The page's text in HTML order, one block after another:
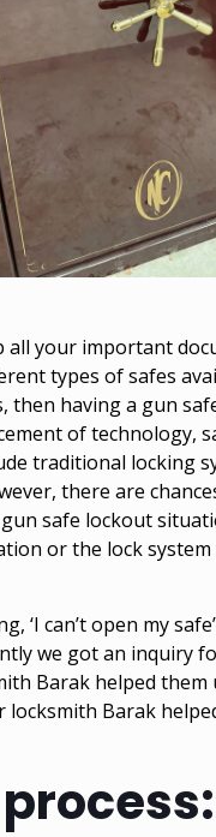
all your important
types ofsafes
then having a gun
of technology,
traditional locking
there are
safe lockout
or the lock system
‘I can’t open my
we got an inquiry
Barak helped
Barak